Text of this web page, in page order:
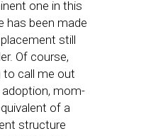
one in this
has been made
still
Of course,
call me out
mom-
of a
structure